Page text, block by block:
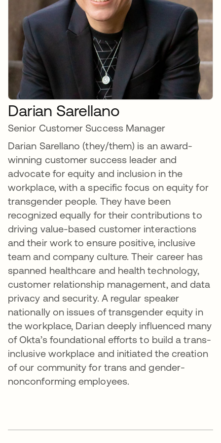
Darian Sarellano
Senior Customer Success Manager
Darian Sarellano (they/them) is an award-
winning customer success leader and
advocate for equity and inclusion in the
workplace, with a specific focus on equity for
transgender people. They have been
recognized equally for their contributions to
driving value-based customer interactions
and their work to ensure positive, inclusive
team and company culture. Their career has
spanned healthcare and health technology,
customer relationship management, and data
privacy and security. A regular speaker
nationally on issues of transgender equity in
the workplace, Darian deeply influenced many
of Okta’s foundational efforts to build a trans-
inclusive workplace and initiated the creation
of our community for trans and gender-
nonconforming employees.